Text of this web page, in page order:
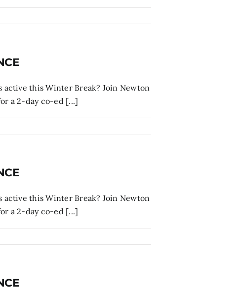
this Winter Break? Join Newton
a 2-day co-ed [...]
this Winter Break? Join Newton
a 2-day co-ed [...]